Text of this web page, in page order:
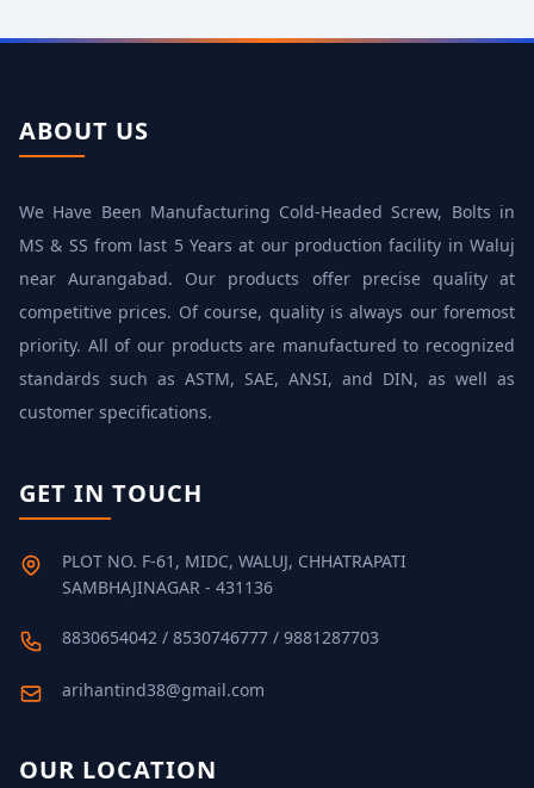
ABOUT US
We Have Been Manufacturing Cold‐Headed Screw, Bolts in
MS & SS from last 5 Years at our production facility in Waluj
near Aurangabad. Our products offer precise quality at
competitive prices. Of course, quality is always our foremost
priority. All of our products are manufactured to recognized
standards such as ASTM, SAE, ANSI, and DIN, as well as
customer specifications.
GET IN TOUCH
PLOT NO. F-61, MIDC, WALUJ, CHHATRAPATI
SAMBHAJINAGAR - 431136
8830654042 / 8530746777 / 9881287703
arihantind38@gmail.com
OUR LOCATION